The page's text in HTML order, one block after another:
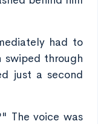
had to
through
just a second
The voice was